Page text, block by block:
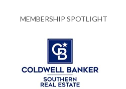
MEMBERSHIP SPOTLIGHT